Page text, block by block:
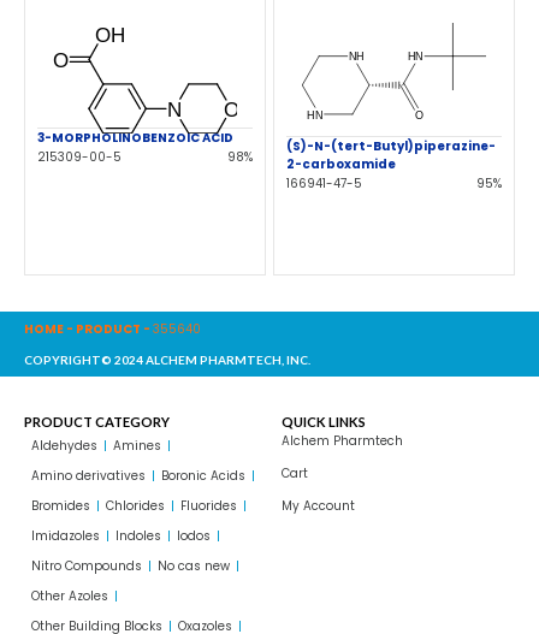
3-MORPHOLINOBENZOIC ACID
215309-00-5
98%
(S)-N-(tert-Butyl)piperazine-
2-carboxamide
166941-47-5
95%
HOME - PRODUCT - 355640
COPYRIGHT© 2024 ALCHEM PHARMTECH, INC.
PRODUCT CATEGORY
Aldehydes
Amines
Amino derivatives
Boronic Acids
Bromides
Chlorides
Fluorides
Imidazoles
Indoles
Iodos
Nitro Compounds
No cas new
Other Azoles
Other Building Blocks
Oxazoles
QUICK LINKS
Alchem Pharmtech
Cart
My Account